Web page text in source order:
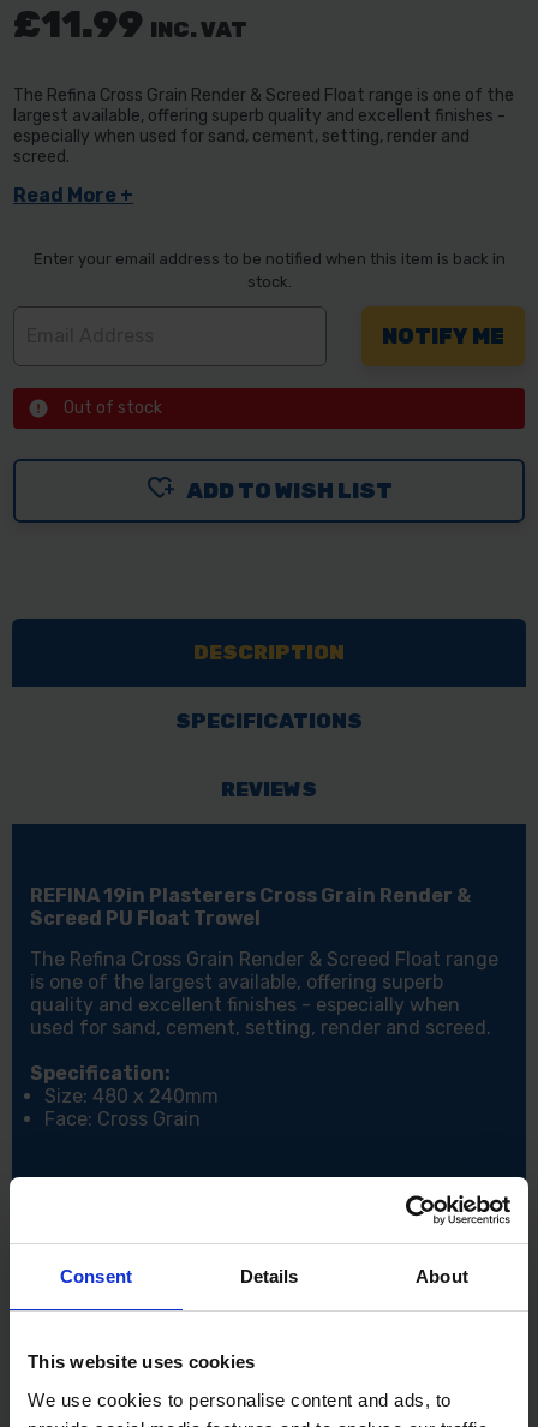
Consent Details About
This website uses cookies
We use cookies to personalise content and ads, to
£11.99 INC. VAT
The Refina Cross Grain Render & Screed Float range is one of the
largest available, offering superb quality and excellent finishes -
especially when used for sand, cement, setting, render and
screed.
Read More +
Enter your email address to be notified when this item is back in
stock.
Out of stock
ADD TO WISH LIST
DESCRIPTION
SPECIFICATIONS
REVIEWS
REFINA 19in Plasterers Cross Grain Render &
Screed PU Float Trowel
The Refina Cross Grain Render & Screed Float range
is one of the largest available, offering superb
quality and excellent finishes - especially when
used for sand, cement, setting, render and screed.
Specification:
Size: 480 x 240mm
Face: Cross Grain